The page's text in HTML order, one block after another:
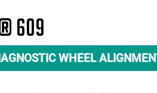
609
WHEEL